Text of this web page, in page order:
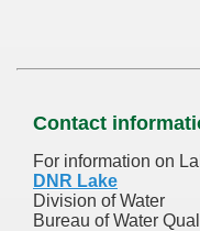
Contact
For information on
DNR Lake
Division of Water
Bureau of Water